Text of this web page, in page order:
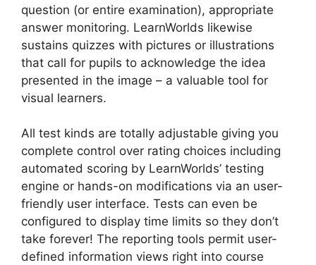
question (or entire examination), appropriate
answer monitoring. LearnWorlds likewise
sustains quizzes with pictures or illustrations
that call for pupils to acknowledge the idea
presented in the image – a valuable tool for
visual learners.
All test kinds are totally adjustable giving you
complete control over rating choices including
automated scoring by LearnWorlds’ testing
engine or hands-on modifications via an user-
friendly user interface. Tests can even be
configured to display time limits so they don’t
take forever! The reporting tools permit user-
defined information views right into course